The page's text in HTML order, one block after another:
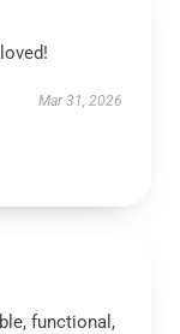
Mar 31, 2026
functional,